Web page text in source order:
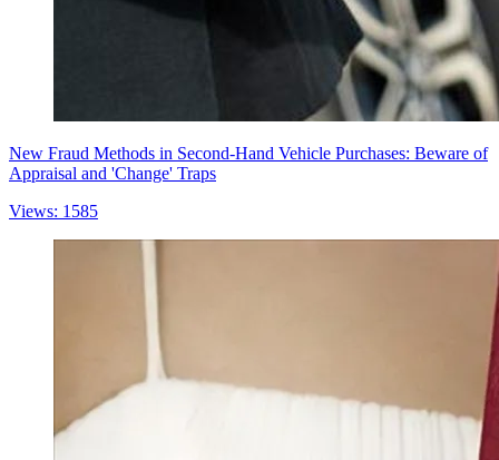
New Fraud Methods in Second-Hand Vehicle Purchases: Beware of
Appraisal and 'Change' Traps
Views: 1585